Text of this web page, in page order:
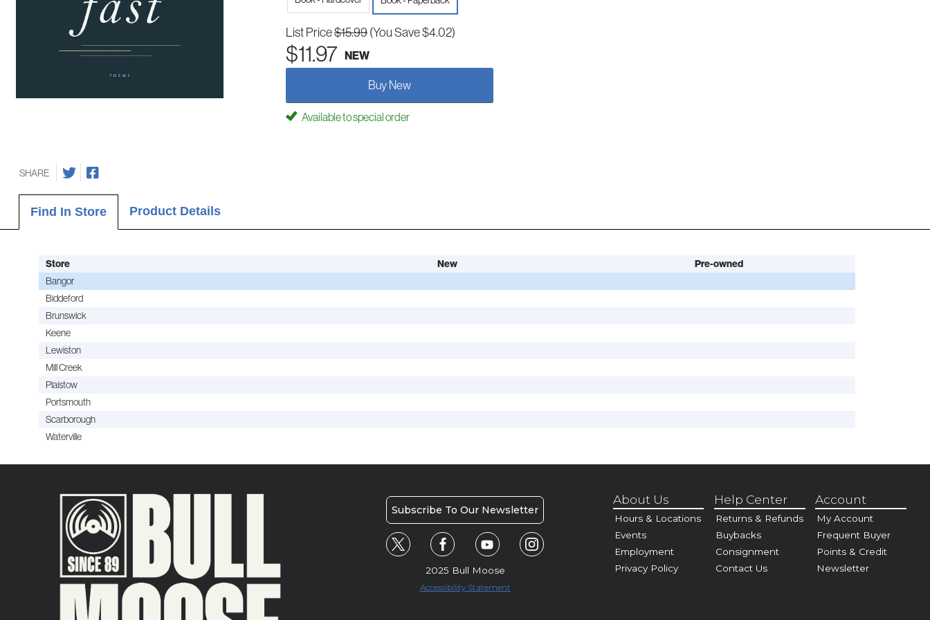
List Price$15.99(You Save $4.02)
$11.97 NEW
Buy New
Available to special order
SHARE
Find In Store Product Details
Store New
Pre-owned
Bangor
Biddeford
Brunswick
Keene
Lewiston
Mill Creek
Plaistow
Portsmouth
Scarborough
Waterville
Subscribe To Our Newsletter
2025 Bull Moose
Accessibility Statement
About Us
Hours & Locations
Events
Employment
Privacy Policy
Help Center
Returns & Refunds
Buybacks
Consignment
Contact Us
Account
My Account
Frequent Buyer
Points & Credit
Newsletter